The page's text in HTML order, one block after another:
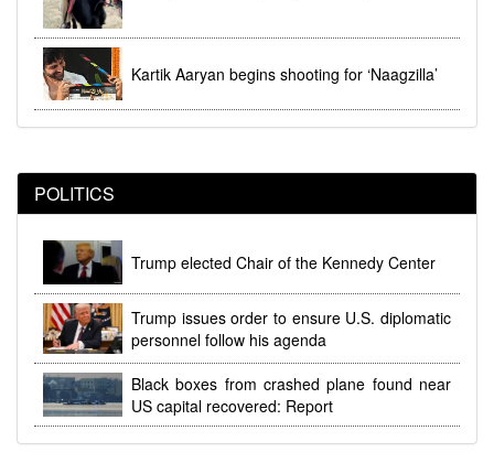
Kartik Aaryan begins shooting for ‘Naagzilla’
POLITICS
Trump elected Chair of the Kennedy Center
Trump issues order to ensure U.S. diplomatic
personnel follow his agenda
Black boxes from crashed plane found near
US capital recovered: Report